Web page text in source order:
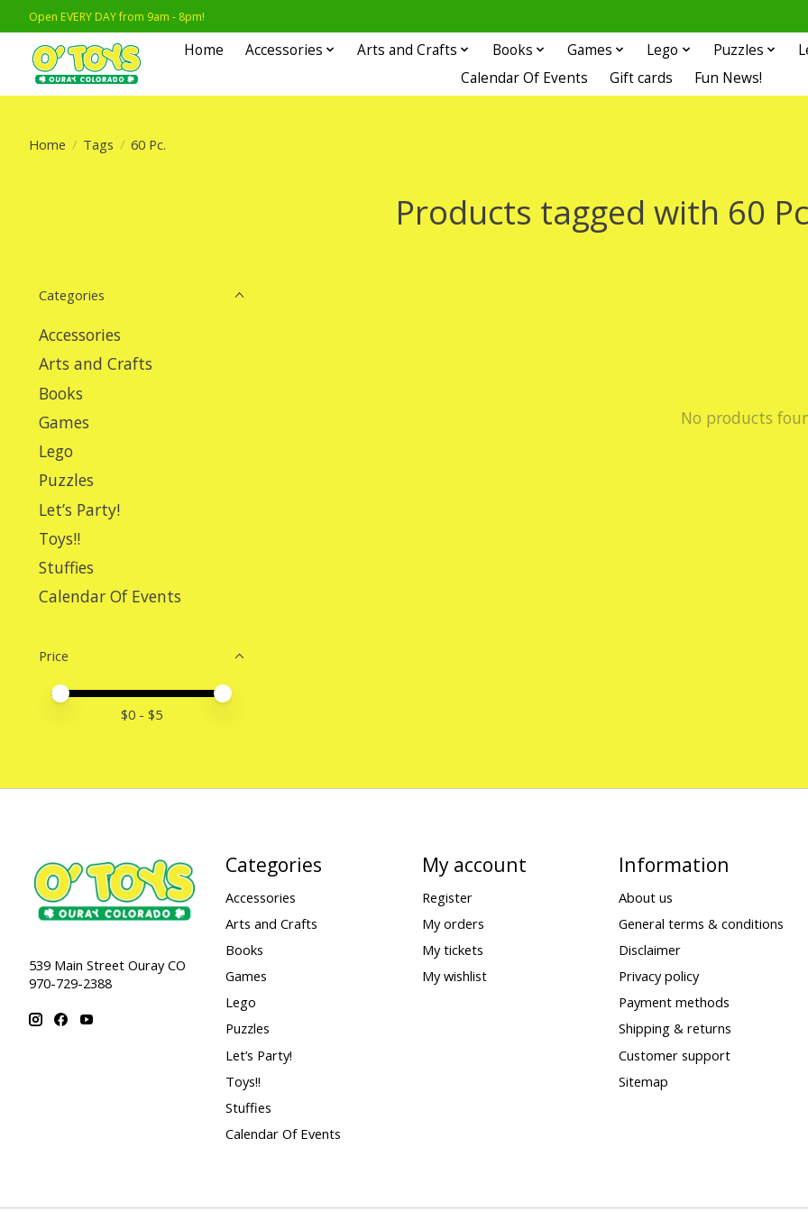
Open EVERY DAY from 9am - 8pm!
Home Accessories Arts and Crafts Books Games Lego Puzzles
Calendar Of Events
Gift cards Fun News!
Home / Tags / 60 Pc.
Products tagged with 60
Categories
Accessories
Arts and Crafts
Books
Games
Lego
Puzzles
Let’s Party!
Toys!!
Stuffies
Calendar Of Events
Price
Price minimum value
Price maximum value
$0 - $5
No products
539 Main Street Ouray CO
970-729-2388
Categories
Accessories
Arts and Crafts
Books
Games
Lego
Puzzles
Let’s Party!
Toys!!
Stuffies
Calendar Of Events
My account
Register
My orders
My tickets
My wishlist
Information
About us
General terms & conditions
Disclaimer
Privacy policy
Payment methods
Shipping & returns
Customer support
Sitemap